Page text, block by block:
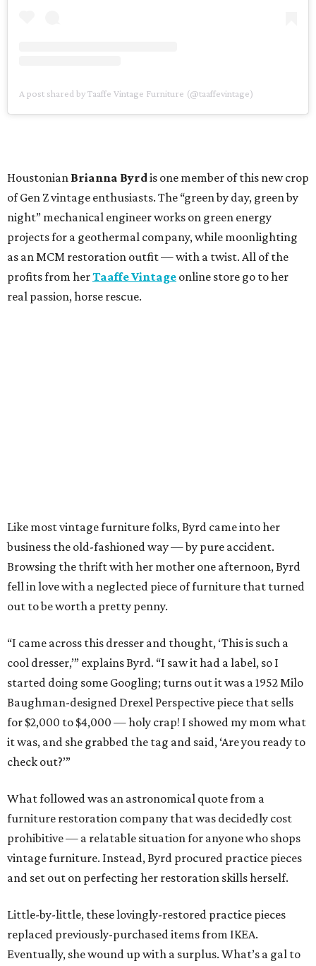
A post shared by Taaffe Vintage Furniture (@taaffevintage)
Houstonian Brianna Byrdis one member of this new crop
of Gen Z vintage enthusiasts. The “green by day, green by
night” mechanical engineer works on green energy
projects for a geothermal company, while moonlighting
as an MCM restoration outfit — with a twist. All of the
profits from herTaaffe Vintage online store go to her
real passion, horse rescue.
Like most vintage furniture folks, Byrd came into her
business the old-fashioned way — by pure accident.
Browsing the thrift with her mother one afternoon, Byrd
fell in love with a neglected piece of furniture that turned
out to be worth a pretty penny.
“I came across this dresser and thought, ‘This is such a
cool dresser,’” explains Byrd. “I saw it had a label, so I
started doing some Googling; turns out it was a 1952 Milo
Baughman-designed Drexel Perspective piece that sells
for $2,000 to $4,000 — holy crap! I showed my mom what
it was, and she grabbed the tag and said, ‘Are you ready to
check out?’”
What followed was an astronomical quote from a
furniture restoration company that was decidedly cost
prohibitive — a relatable situation for anyone who shops
vintage furniture. Instead, Byrd procured practice pieces
and set out on perfecting her restoration skills herself.
Little-by-little, these lovingly-restored practice pieces
replaced previously-purchased items from IKEA.
Eventually, she wound up with a surplus. What’s a gal to